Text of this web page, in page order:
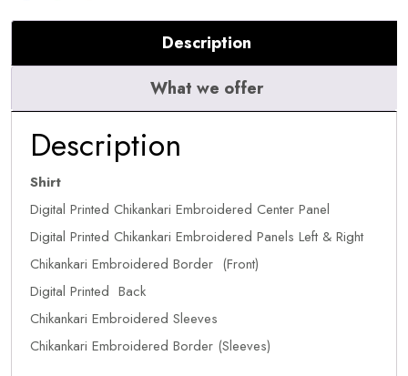
Description
What we offer
Description
Shirt
Digital Printed Chikankari Embroidered Center Panel
Digital Printed Chikankari Embroidered Panels Left & Right
Chikankari Embroidered Border (Front)
Digital Printed Back
Chikankari Embroidered Sleeves
Chikankari Embroidered Border (Sleeves)